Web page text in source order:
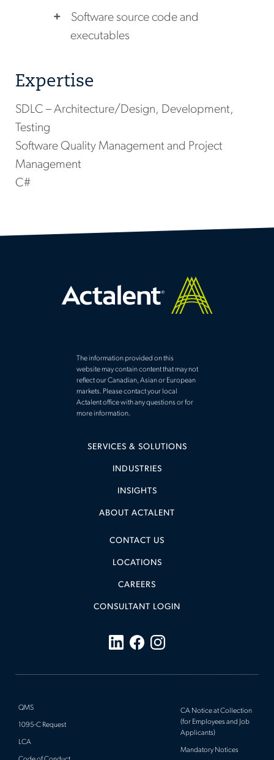
Software source code and
executables
Expertise
SDLC – Architecture/Design, Development,
Testing
Software Quality Management and Project
Management
C#
The information provided on this
website may contain content that may not
reflect our Canadian, Asian or European
markets. Please contact your local
Actalent office with any questions or for
more information.
SERVICES & SOLUTIONS
INDUSTRIES
INSIGHTS
ABOUT ACTALENT
CONTACT US
LOCATIONS
CAREERS
CONSULTANT LOGIN
QMS
1095-C Request
LCA
CA Notice at Collection
(for Employees and Job
Applicants)
Mandatory Notices